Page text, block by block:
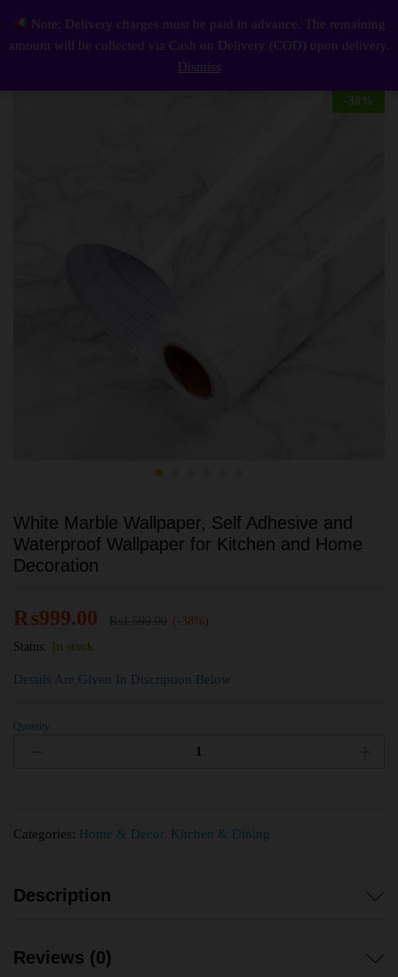
White Marble Wallpaper, Self Adhesive and Waterproof Wallpaper for Kitchen and Home Decoration 0
Log
-38 %
White Marble Wallpaper, Self Adhesive and
Waterproof Wallpaper for Kitchen and Home
Decoration
₨999.00
(-38%)
Status:
In stock
Details Are Given In Discription Below
Quantity
Categories: Home & Decor, Kitchen & Dining
Description
Reviews (0)
Note: Delivery charges must be paid in advance. The remaining
amount will be collected via Cash on Delivery (COD) upon delivery.
Dismiss